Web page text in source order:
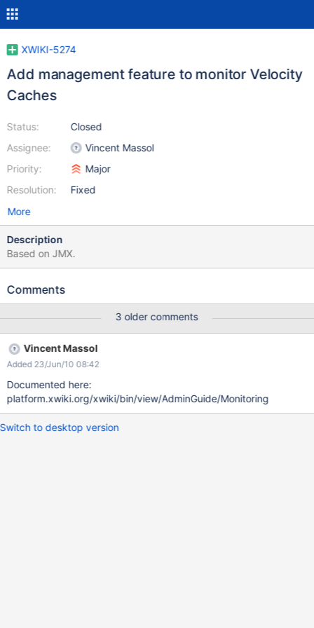
XWIKI-5274
Add management feature to monitor Velocity
Caches
Status:
Assignee:
Priority:
Resolution:
Closed
Vincent Massol
Major
Fixed
More
Description
Based on JMX.
Comments
3 older comments
Vincent Massol
Added 23/Jun/10 08:42
Documented here:
platform.xwiki.org/xwiki/bin/view/AdminGuide/Monitoring
Switch to desktop version